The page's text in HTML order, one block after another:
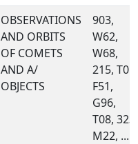
OBSERVATIONS
AND ORBITS
OF COMETS
AND A/
OBJECTS
903,
W62,
W68,
215, T05,
F51,
G96,
T08, 323,
M22, ...